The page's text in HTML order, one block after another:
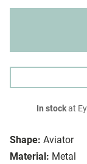
Shape: Aviator
Material: Metal
In stockat